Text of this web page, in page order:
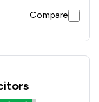
dealt with the sale
Compare